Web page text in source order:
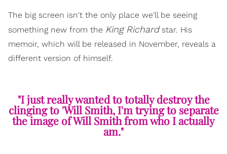
The big screen isn't the only place we'll be seeing
something new from the King Richardstar. His
memoir, which will be released in November, reveals a
different version of himself.
"I just really wanted to totally destroy the
clinging to 'Will Smith, I'm trying to separate
the image of Will Smith from who I actually
am."